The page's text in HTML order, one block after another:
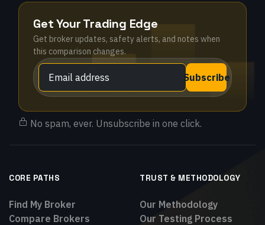
Get Your Trading Edge
Get broker updates, safety alerts, and notes when
this comparison changes.
Subscribe
No spam, ever. Unsubscribe in one click.
CORE PATHS
Find My Broker
Compare Brokers
TRUST & METHODOLOGY
Our Methodology
Our Testing Process